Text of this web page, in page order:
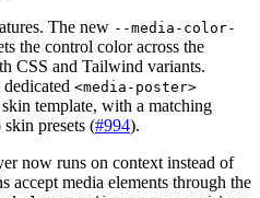
The new --media-color-
the control color across the
CSS and Tailwind variants.
<media-poster>
template, with a matching
presets (#994).
now runs on context instead of
accept media elements through the